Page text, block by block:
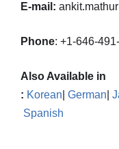
E-mail:
Phone: +1-646-
Also Available in
: Korean German
Spanish